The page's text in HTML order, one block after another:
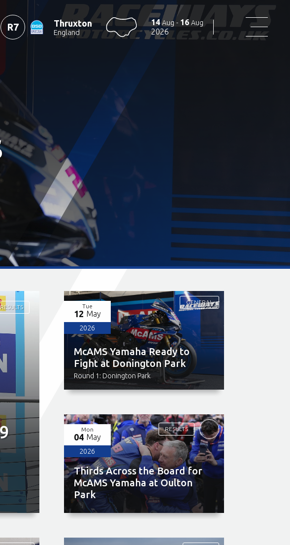
R7 Thruxton
England
14Aug - 16 Aug
2026
RESULTS
McAMS Yamaha Ready to
Fight at Donington Park
Round 1: Donington Park
Tue
12 May
2026
GENERAL
Thirds Across the Board for
McAMS Yamaha at Oulton
Park
Mon
04 May
2026
RESULTS